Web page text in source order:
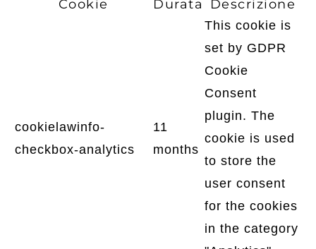
Cookie Durata Descrizione
cookielawinfo-
checkbox-analytics
11
months
This cookie is
set by GDPR
Cookie
Consent
plugin. The
cookie is used
to store the
user consent
for the cookies
in the category